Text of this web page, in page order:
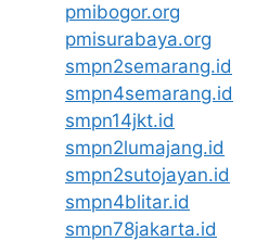
pmibogor.org
pmisurabaya.org
smpn2semarang.id
smpn4semarang.id
smpn14jkt.id
smpn2lumajang.id
smpn2sutojayan.id
smpn4blitar.id
smpn78jakarta.id